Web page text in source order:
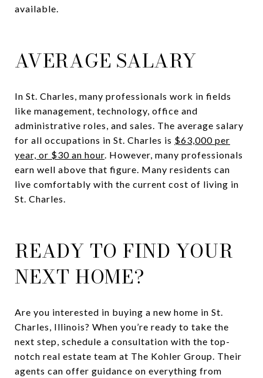
available.
AVERAGE SALARY
In St. Charles, many professionals work in fields
like management, technology, office and
administrative roles, and sales. The average salary
for all occupations in St. Charles is $63,000 per
year, or $30 an hour. However, many professionals
earn well above that figure. Many residents can
live comfortably with the current cost of living in
St. Charles.
READY TO FIND YOUR
NEXT HOME?
Are you interested in buying a new home in St.
Charles, Illinois? When you’re ready to take the
next step, schedule a consultation with the top-
notch real estate team at The Kohler Group. Their
agents can offer guidance on everything from